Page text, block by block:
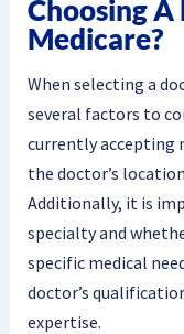
Choosing
Medicare?
When selecting a
several factors to
currently accepting
the doctor’s
Additionally, it is
specialty and
specific medical
doctor’s
expertise.